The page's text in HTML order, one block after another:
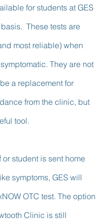
for students at GES
These tests are
most reliable) when
They are not
a replacement for
from the clinic, but
tool.
or student is sent home
symptoms, GES will
OTC test. The option
Clinic is still